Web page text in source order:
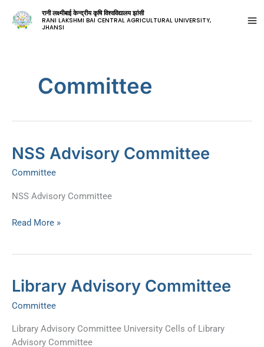
रानी लक्ष्मीबाई केन्द्रीय कृषि विश्वविद्यालय झांसी
RANI LAKSHMI BAI CENTRAL AGRICULTURAL UNIVERSITY,
JHANSI
Committee
NSS Advisory Committee
Committee
NSS Advisory Committee
NSS
Advisory
Committee
Read More »
Library Advisory Committee
Committee
Library Advisory Committee University Cells of Library
Advisory Committee
Library
Advisory
Committee